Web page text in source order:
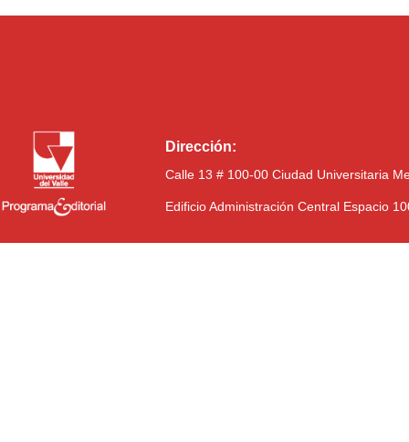
Dirección:
Calle 13 # 100-00 Ciudad Universitaria
Edificio Administración Central Espacio